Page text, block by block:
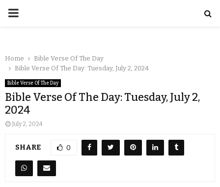
Home
Bible Verse Of The Day
Bible Verse Of The Day: Tuesday, July 2, 2024
Bible Verse Of The Day
Bible Verse Of The Day: Tuesday, July 2,
2024
July 2, 2024
SHARE 0